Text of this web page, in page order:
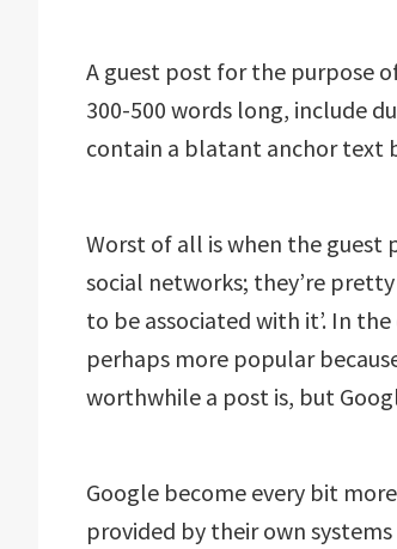
A guest post for the purpose
300-500 words long, include
contain a blatant anchor text
Worst of all is when the guest
social networks; they’re
to be associated with it’. In
perhaps more popular
worthwhile a post is, but
Google become every bit
provided by their own